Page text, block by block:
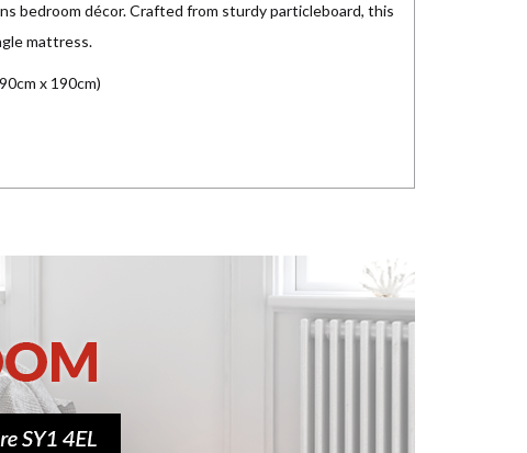
bedroom décor. Crafted from sturdy particleboard, this
mattress.
x 190cm)